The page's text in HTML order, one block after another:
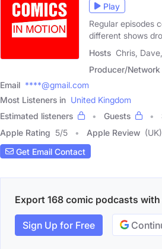
Play
Regular episodes
different shows
Hosts Chris,
Producer/Network
Email ****@gmail.com
Most Listeners in United Kingdom
Estimated listeners
Guests
Apple Rating 5/5 Apple Review
Get Email Contact
Export 168 comic podcasts
Sign Up for Free